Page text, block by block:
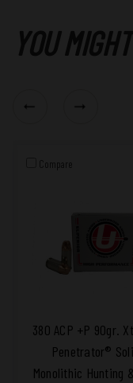
YOU
Compare
380 ACP +P 90gr.
Penetrator®
Monolithic Hunting